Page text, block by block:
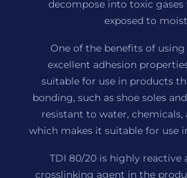
decompose into toxic gases
exposed to
One of the benefits of
excellent adhesion
suitable for use in products
bonding, such as shoe soles
resistant to water, chemicals,
which makes it suitable for use
TDI 80/20 is highly reactive
crosslinking agent in the